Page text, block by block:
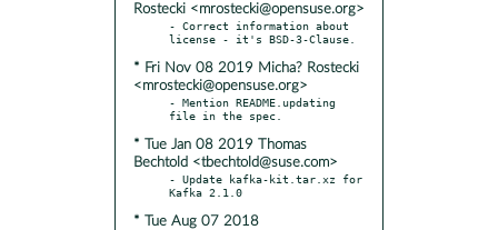
Rostecki <mrostecki@opensuse.org>
- Correct information about
* Fri Nov 08 2019 Micha? Rostecki
<mrostecki@opensuse.org>
- Mention README.updating
* Tue Jan 08 2019 Thomas
Bechtold <tbechtold@suse.com>
- Update kafka-kit.tar.xz for
* Tue Aug 07 2018